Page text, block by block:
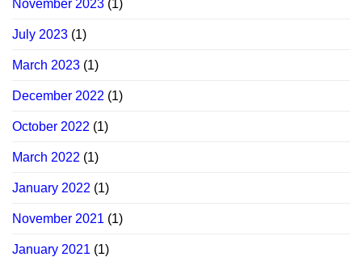
November 2023 (1)
July 2023 (1)
March 2023 (1)
December 2022 (1)
October 2022 (1)
March 2022 (1)
January 2022 (1)
November 2021 (1)
January 2021 (1)